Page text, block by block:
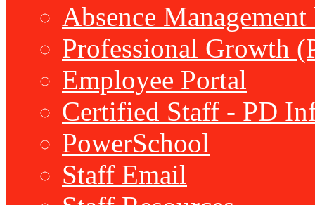
Absence
Professional Growth
Employee Portal
Certified Staff - PD
PowerSchool
Staff Email